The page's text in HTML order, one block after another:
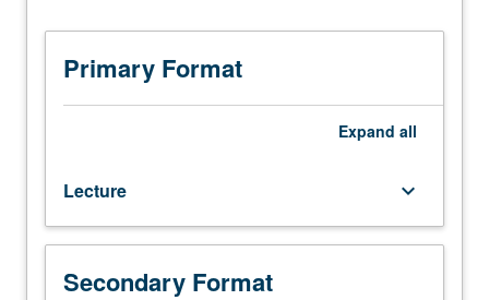
Entry-
Level
Writing
requirement.
credit
to
English
majors
Primary Format
Expand all
Lecture keyboard_arrow_down
Secondary Format